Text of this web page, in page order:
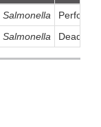
Salmonella
Salmonella Dead-